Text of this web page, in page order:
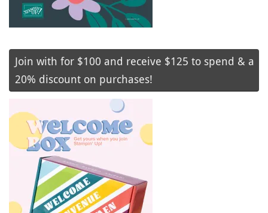
Join with for $100 and receive $125 to spend & a
20% discount on purchases!